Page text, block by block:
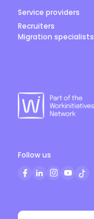
Service providers
Recruiters
Migration specialists
Follow us